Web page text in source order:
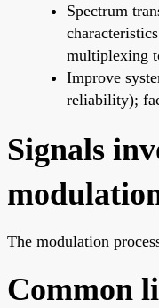
Spectrum
multiplexing
Improve
reliability);
Signals
The modulation
Common